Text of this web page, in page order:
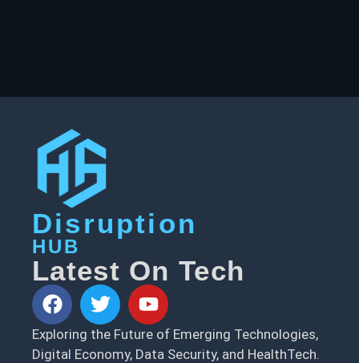
Disruption
HUB
Latest On Tech
Exploring the Future of Emerging Technologies,
Digital Economy, Data Security, and HealthTech.